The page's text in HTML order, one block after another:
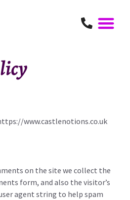
www.castlenotions.co.uk
on the site we collect the
form, and also the visitor’s
agent string to help spam